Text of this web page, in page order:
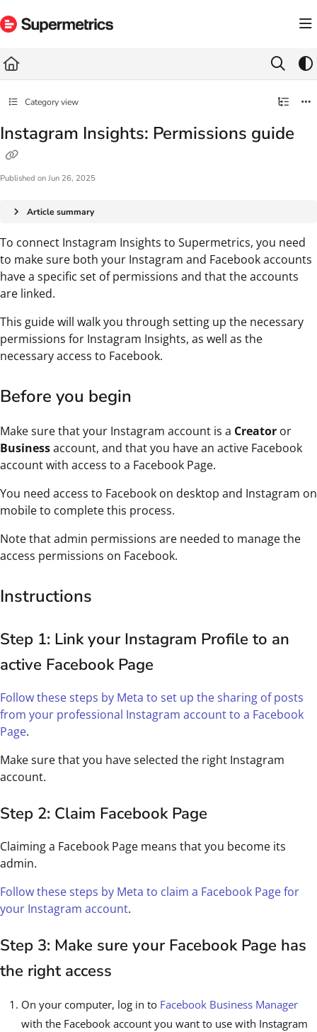
Fetch the complete documentation index at: https://docs.supermetrics.com/llms.txt
Category view
Instagram Insights: Permissions guide
Published on Jun 26, 2025
Article summary
To connect Instagram Insights to Supermetrics, you need
to make sure both your Instagram and Facebook accounts
have a specific set of permissions and that the accounts
are linked.
This guide will walk you through setting up the necessary
permissions for Instagram Insights, as well as the
necessary access to Facebook.
Before you begin
Make sure that your Instagram account is a Creator or
Businessaccount, and that you have an active Facebook
account with access to a Facebook Page.
You need access to Facebook on desktop and Instagram on
mobile to complete this process.
Note that admin permissions are needed to manage the
access permissions on Facebook.
Instructions
Step 1: Link your Instagram Profile to an
active Facebook Page
Follow these steps by Meta to set up the sharing of posts
from your professional Instagram account to a Facebook
Page.
Make sure that you have selected the right Instagram
account.
Step 2: Claim Facebook Page
Claiming a Facebook Page means that you become its
admin.
Follow these steps by Meta to claim a Facebook Page for
your Instagram account.
Step 3: Make sure your Facebook Page has
the right access
On your computer, log in to Facebook Business Manager
with the Facebook account you want to use with Instagram